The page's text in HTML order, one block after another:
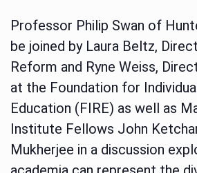
Professor Philip Swan of
be joined by Laura Beltz,
Reform and Ryne Weiss,
at the Foundation for
Education (FIRE) as well as
Institute Fellows John
Mukherjee in a discussion